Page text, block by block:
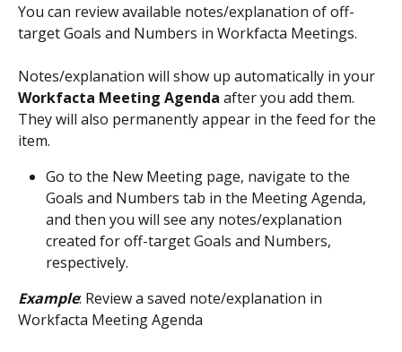
You can review available notes/explanation of off-
target Goals and Numbers in Workfacta Meetings.
Notes/explanation will show up automatically in your
Workfacta Meeting Agenda after you add them.
They will also permanently appear in the feed for the
item.
Go to the New Meeting page, navigate to the
Goals and Numbers tab in the Meeting Agenda,
and then you will see any notes/explanation
created for off-target Goals and Numbers,
respectively.
Example: Review a saved note/explanation in
Workfacta Meeting Agenda